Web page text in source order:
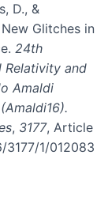
D., &
Glitches in
24th
Relativity and
Amaldi
, 3177, Article
3177/1/012083